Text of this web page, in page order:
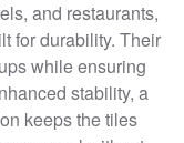
and restaurants,
for durability. Their
while ensuring
stability, a
keeps the tiles